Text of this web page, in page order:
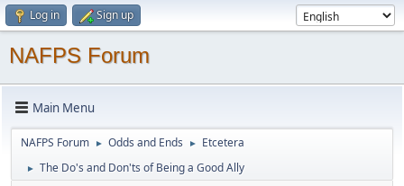
Log in Sign up
NAFPS Forum
Main Menu
NAFPS Forum ► Odds and Ends ► Etcetera
► The Do's and Don'ts of Being a Good Ally